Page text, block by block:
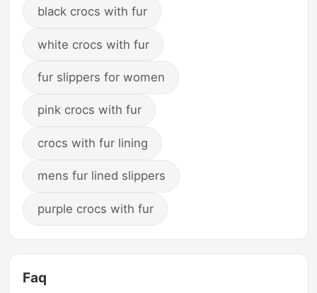
black crocs with fur
white crocs with fur
fur slippers for women
pink crocs with fur
crocs with fur lining
mens fur lined slippers
purple crocs with fur
Faq